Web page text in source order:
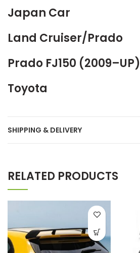
Japan Car
Land Cruiser/Prado
Prado FJ150 (2009–UP)
Toyota
SHIPPING & DELIVERY
RELATED PRODUCTS